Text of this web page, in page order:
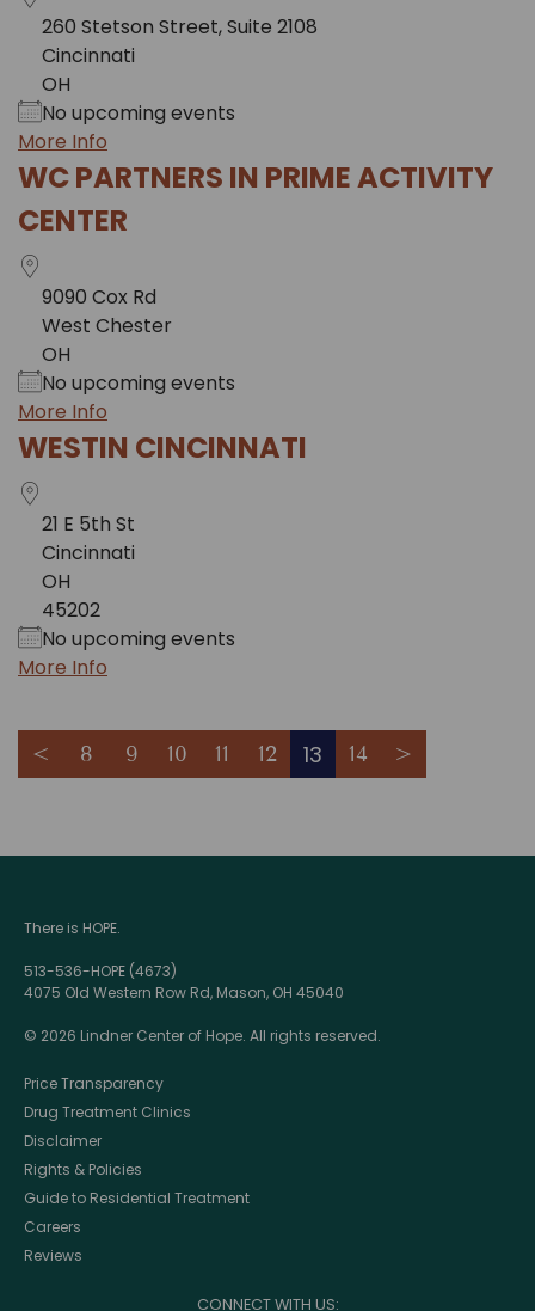
260 Stetson Street, Suite 2108
Cincinnati
OH
No upcoming events
More Info
WC PARTNERS IN PRIME ACTIVITY
CENTER
9090 Cox Rd
West Chester
OH
No upcoming events
More Info
WESTIN CINCINNATI
21 E 5th St
Cincinnati
OH
45202
No upcoming events
More Info
< 8 9 10 11 12 13 14 >
There is HOPE.
513-536-HOPE (4673)
4075 Old Western Row Rd, Mason, OH 45040
© 2026 Lindner Center of Hope. All rights reserved.
Price Transparency
Drug Treatment Clinics
Disclaimer
Rights & Policies
Guide to Residential Treatment
Careers
Reviews
CONNECT WITH US: